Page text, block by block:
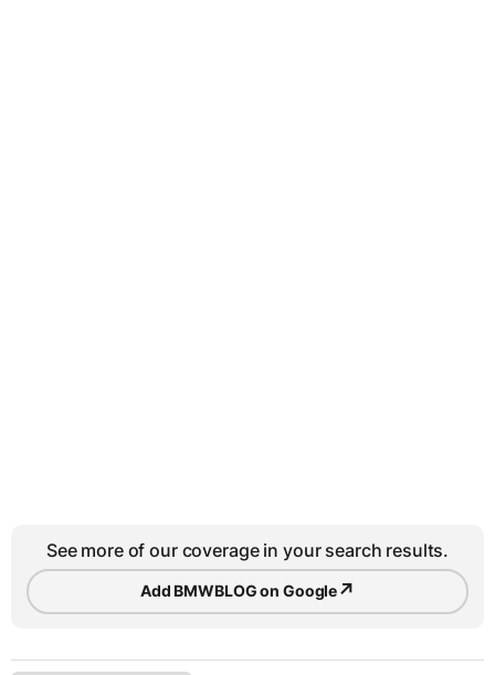
See more of our coverage in your search results.
Add BMWBLOG on Google↗